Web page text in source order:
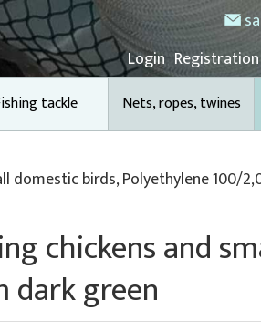
Login Registration
tackle Nets, ropes, twines
domestic birds, Polyethylene 100/
chickens and
dark green